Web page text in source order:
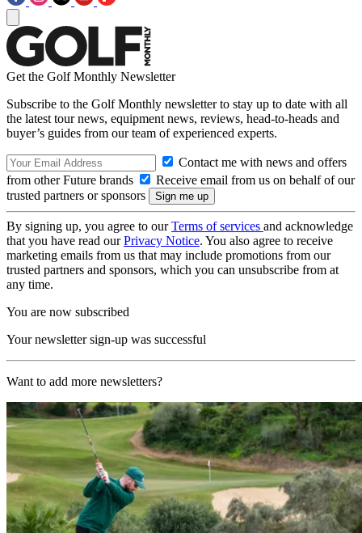
Get the Golf Monthly Newsletter
Subscribe to the Golf Monthly newsletter to stay up to date with all
the latest tour news, equipment news, reviews, head-to-heads and
buyer’s guides from our team of experienced experts.
Contact me with news and offers
from other Future brands
Receive email from us on behalf of our
trusted partners or sponsors
By signing up, you agree to ourTerms of services and acknowledge
that you have read ourPrivacy Notice. You also agree to receive
marketing emails from us that may include promotions from our
trusted partners and sponsors, which you can unsubscribe from at
any time.
You are now subscribed
Your newsletter sign-up was successful
Want to add more newsletters?